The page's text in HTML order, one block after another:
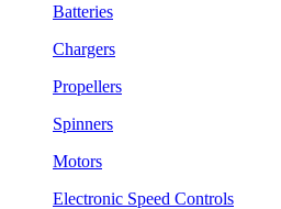
Batteries
Chargers
Propellers
Spinners
Motors
Electronic Speed Controls